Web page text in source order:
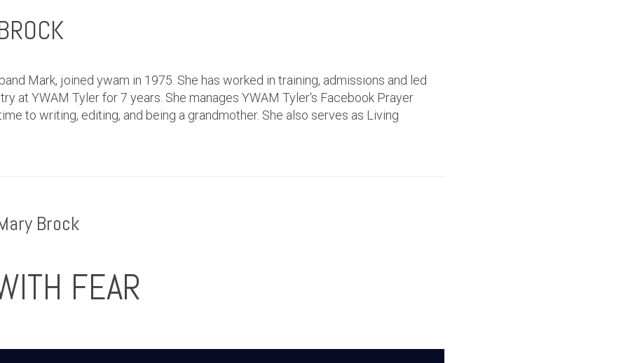
Mark, joined ywam in 1975. She has worked in training, admissions and led
at YWAM Tyler for 7 years. She manages YWAM Tyler's Facebook Prayer
to writing, editing, and being a grandmother. She also serves as Living
Brock
FEAR